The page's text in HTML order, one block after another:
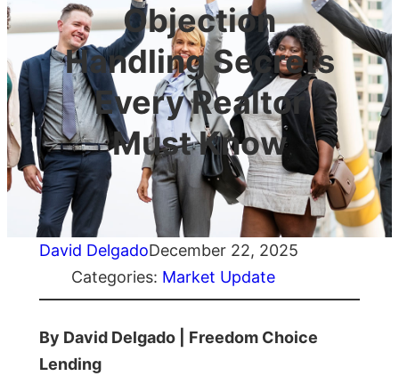
Objection
Handling Secrets
Every Realtor
Must Know
David DelgadoDecember 22, 2025
Categories: Market Update
By David Delgado | Freedom Choice
Lending